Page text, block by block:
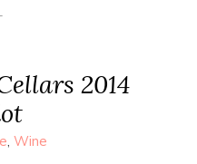
2014
Wine